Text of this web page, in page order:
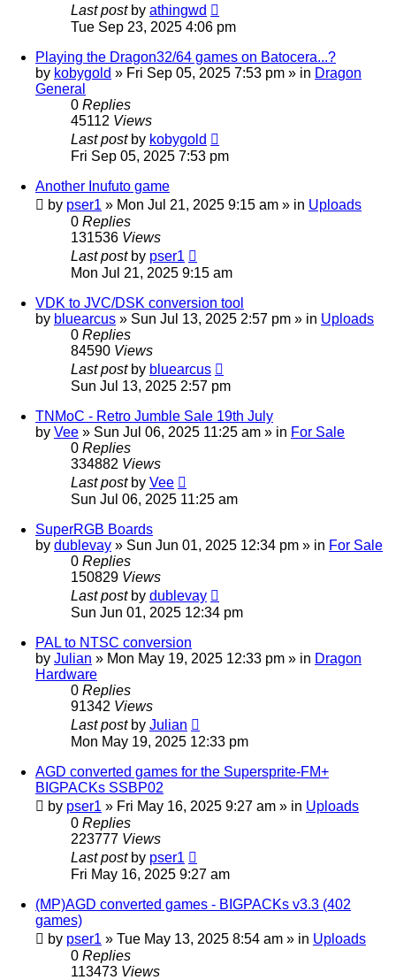
Last post by athingwd
Tue Sep 23, 2025 4:06 pm
Playing the Dragon32/64 games on Batocera...?
by kobygold » Fri Sep 05, 2025 7:53 pm » in Dragon
General
0 Replies
45112 Views
Last post by kobygold
Fri Sep 05, 2025 7:53 pm
Another Inufuto game
by pser1 » Mon Jul 21, 2025 9:15 am » in Uploads
0 Replies
131536 Views
Last post by pser1
Mon Jul 21, 2025 9:15 am
VDK to JVC/DSK conversion tool
by bluearcus » Sun Jul 13, 2025 2:57 pm » in Uploads
0 Replies
84590 Views
Last post by bluearcus
Sun Jul 13, 2025 2:57 pm
TNMoC - Retro Jumble Sale 19th July
by Vee » Sun Jul 06, 2025 11:25 am » in For Sale
0 Replies
334882 Views
Last post by Vee
Sun Jul 06, 2025 11:25 am
SuperRGB Boards
by dublevay » Sun Jun 01, 2025 12:34 pm » in For Sale
0 Replies
150829 Views
Last post by dublevay
Sun Jun 01, 2025 12:34 pm
PAL to NTSC conversion
by Julian » Mon May 19, 2025 12:33 pm » in Dragon
Hardware
0 Replies
91342 Views
Last post by Julian
Mon May 19, 2025 12:33 pm
AGD converted games for the Supersprite-FM+
BIGPACKs SSBP02
by pser1 » Fri May 16, 2025 9:27 am » in Uploads
0 Replies
223777 Views
Last post by pser1
Fri May 16, 2025 9:27 am
(MP)AGD converted games - BIGPACKs v3.3 (402
games)
by pser1 » Tue May 13, 2025 8:54 am » in Uploads
0 Replies
113473 Views